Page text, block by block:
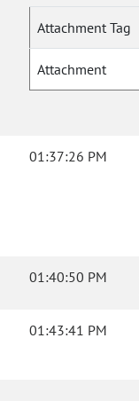
Attachment Tag
Attachment
01:37:26 PM
01:40:50 PM
01:43:41 PM